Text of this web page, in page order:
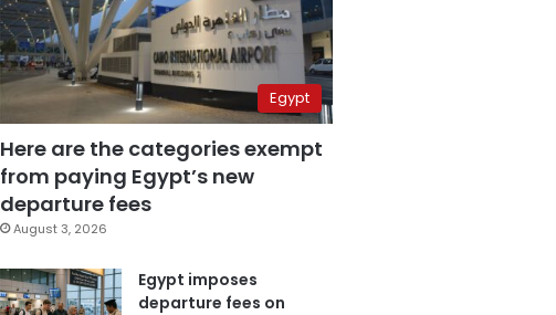
Egypt
Here are the categories exempt
from paying Egypt’s new
departure fees
August 3, 2026
Egypt imposes
departure fees on